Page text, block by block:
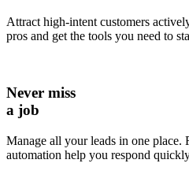
Attract high-intent customers
pros and get the tools you need to
Never miss
a job
Manage all your leads in one place.
automation help you respond